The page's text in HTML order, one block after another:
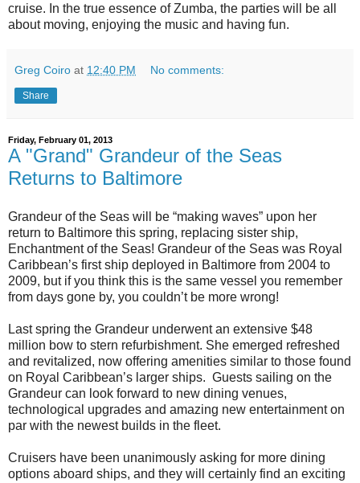
cruise. In the true essence of Zumba, the parties will be all
about moving, enjoying the music and having fun.
Greg Coiro at 12:40 PM No comments:
Share
Friday, February 01, 2013
A "Grand" Grandeur of the Seas
Returns to Baltimore
Grandeur of the Seas will be “making waves” upon her
return to Baltimore this spring, replacing sister ship,
Enchantment of the Seas! Grandeur of the Seas was Royal
Caribbean’s first ship deployed in Baltimore from 2004 to
2009, but if you think this is the same vessel you remember
from days gone by, you couldn’t be more wrong!
Last spring the Grandeur underwent an extensive $48
million bow to stern refurbishment. She emerged refreshed
and revitalized, now offering amenities similar to those found
on Royal Caribbean’s larger ships. Guests sailing on the
Grandeur can look forward to new dining venues,
technological upgrades and amazing new entertainment on
par with the newest builds in the fleet.
Cruisers have been unanimously asking for more dining
options aboard ships, and they will certainly find an exciting